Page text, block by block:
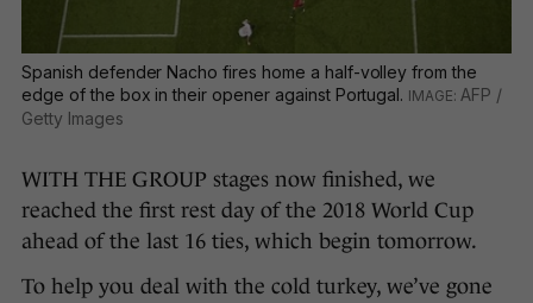
Spanish defender Nacho fires home a half-volley from the
edge of the box in their opener against Portugal.
AFP /
Getty Images
WITH THE GROUP stages now finished, we
reached the first rest day of the 2018 World Cup
ahead of the last 16 ties, which begin tomorrow.
To help you deal with the cold turkey, we’ve gone